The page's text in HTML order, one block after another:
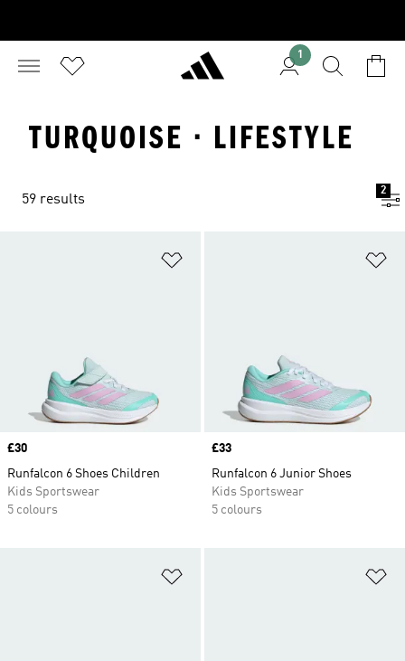
1
TURQUOISE · LIFESTYLE
59 results
2
Price
£30
Runfalcon 6 Shoes Children
Kids Sportswear
5 colours
Price
£33
Runfalcon 6 Junior Shoes
Kids Sportswear
5 colours